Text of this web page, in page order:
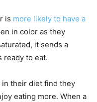
is more likely to have a
in color as they
it sends a
ready to eat.
in their diet find they
eating more. When a